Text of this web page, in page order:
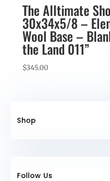
The Alltimate
30x34x5/8 –
Wool Base –
the Land 011”
$345.00
Shop
Follow Us